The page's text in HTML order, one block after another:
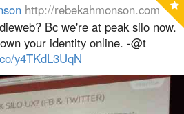
http://rebekahmonson.com
Bc we're at peak silo now.
your identity online. -@t
y4TKdL3UqN